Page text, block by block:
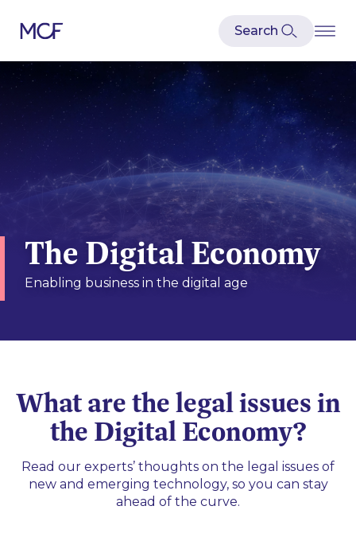
The Digital Economy
Enabling business in the digital age
What are the legal issues in
the Digital Economy?
Read our experts’ thoughts on the legal issues of
new and emerging technology, so you can stay
ahead of the curve.